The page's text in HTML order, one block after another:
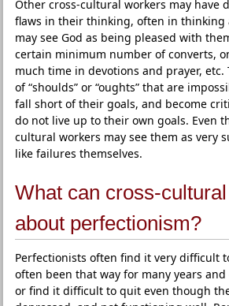
Other cross-cultural workers may have
flaws in their thinking, often in thinking
may see God as being pleased with
certain minimum number of converts,
much time in devotions and prayer, etc.
of “shoulds” or “oughts” that are
fall short of their goals, and become
do not live up to their own goals. Even
cultural workers may see them as very
like failures themselves.
What can cross-
about perfectionism?
Perfectionists often find it very difficult
often been that way for many years
or find it difficult to quit even though